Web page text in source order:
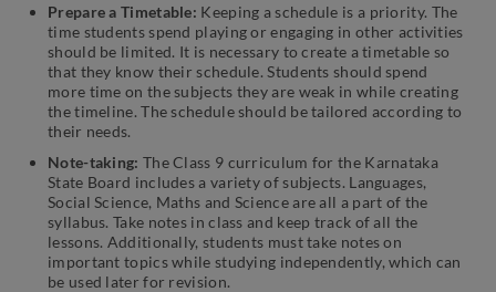
Prepare a Timetable: Keeping a schedule is a priority. The
time students spend playing or engaging in other activities
should be limited. It is necessary to create a timetable so
that they know their schedule. Students should spend
more time on the subjects they are weak in while creating
the timeline. The schedule should be tailored according to
their needs.
Note-taking: The Class 9 curriculum for the Karnataka
State Board includes a variety of subjects. Languages,
Social Science, Maths and Science are all a part of the
syllabus. Take notes in class and keep track of all the
lessons. Additionally, students must take notes on
important topics while studying independently, which can
be used later for revision.